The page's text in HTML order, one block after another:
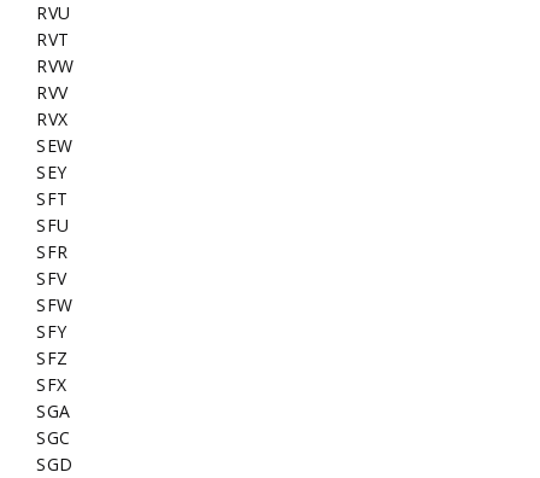
RVU
RVT
RVW
RVV
RVX
SEW
SEY
SFT
SFU
SFR
SFV
SFW
SFY
SFZ
SFX
SGA
SGC
SGD